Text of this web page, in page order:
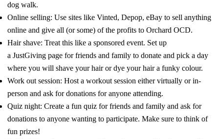
dog walk.
Online selling: Use sites like Vinted, Depop, eBay to sell anything
online and give all (or some) of the profits to Orchard OCD.
Hair shave: Treat this like a sponsored event. Set up
a JustGiving page for friends and family to donate and pick a day
where you will shave your hair or dye your hair a funky colour.
Work out session: Host a workout session either virtually or in-
person and ask for donations for anyone attending.
Quiz night: Create a fun quiz for friends and family and ask for
donations to anyone wanting to participate. Make sure to think of
fun prizes!